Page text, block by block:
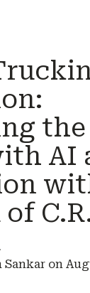
the
AI
Sankar on